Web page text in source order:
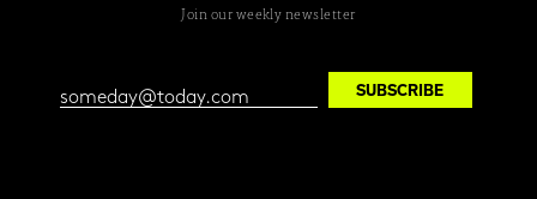
Join our weekly newsletter